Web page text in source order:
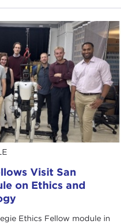
Visit San
on Ethics and
Ethics Fellow module in